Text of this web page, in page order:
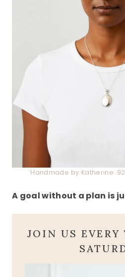
Handmade by Katherine
A goal without a plan is
JOIN US EVERY